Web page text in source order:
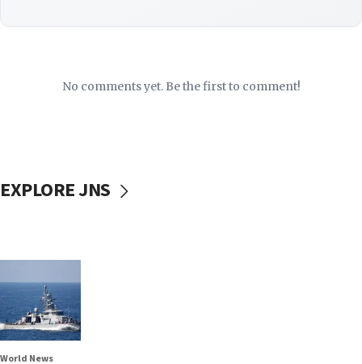
No comments yet. Be the first to comment!
EXPLORE JNS
World News